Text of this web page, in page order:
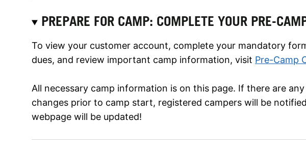
PREPARE FOR CAMP: COMPLETE YOUR PRE-
To view your customer account, complete your mandatory
dues, and review important camp information, visit Pre-Camp
All necessary camp information is on this page. If there are
changes prior to camp start, registered campers will be
webpage will be updated!